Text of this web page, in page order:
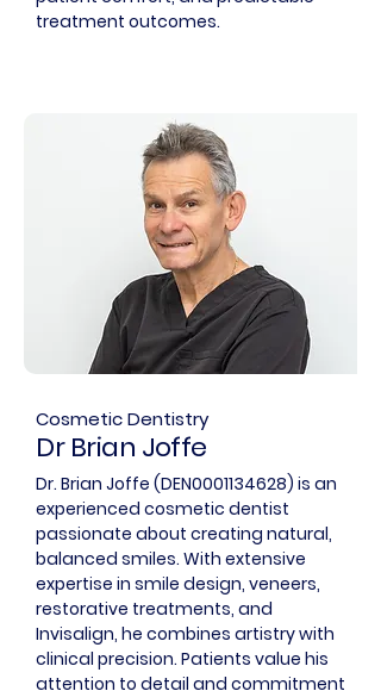
treatment outcomes.
Cosmetic Dentistry
Dr Brian Joffe
Dr. Brian Joffe (DEN0001134628) is an
experienced cosmetic dentist
passionate about creating natural,
balanced smiles. With extensive
expertise in smile design, veneers,
restorative treatments, and
Invisalign, he combines artistry with
clinical precision. Patients value his
attention to detail and commitment